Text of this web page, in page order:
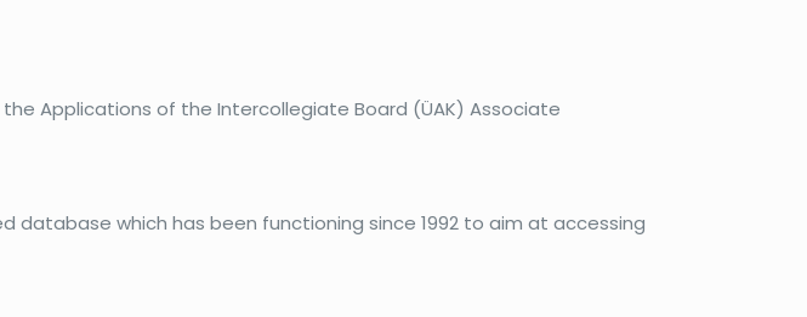
Applications of the Intercollegiate Board (ÜAK) Associate
database which has been functioning since 1992 to aim at accessing